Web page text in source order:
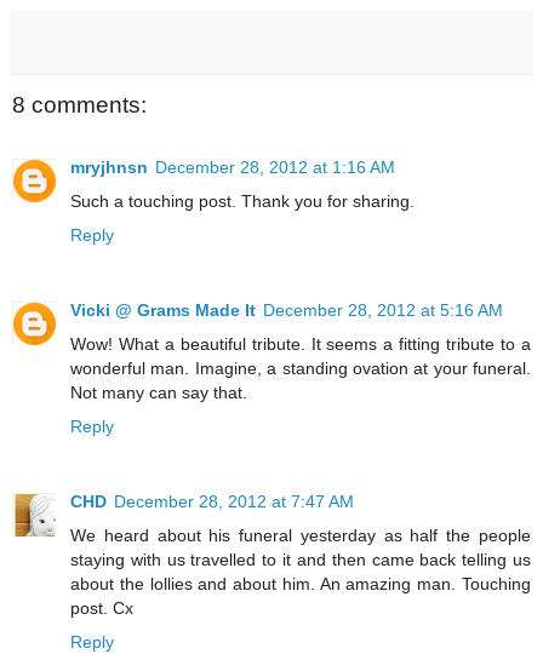
8 comments:
mryjhnsn December 28, 2012 at 1:16 AM
Such a touching post. Thank you for sharing.
Reply
Vicki @ Grams Made It December 28, 2012 at 5:16 AM
Wow! What a beautiful tribute. It seems a fitting tribute to a
wonderful man. Imagine, a standing ovation at your funeral.
Not many can say that.
Reply
CHD December 28, 2012 at 7:47 AM
We heard about his funeral yesterday as half the people
staying with us travelled to it and then came back telling us
about the lollies and about him. An amazing man. Touching
post. Cx
Reply